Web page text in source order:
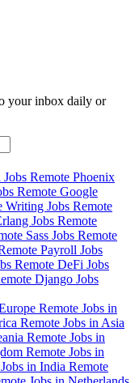
your inbox daily or
Jobs Remote Phoenix
Remote Google
Writing Jobs Remote
Jobs Remote
Sass Jobs Remote
Payroll Jobs
Remote DeFi Jobs
Django Jobs
Remote Jobs in
Remote Jobs in Asia
Remote Jobs in
Remote Jobs in
in India Remote